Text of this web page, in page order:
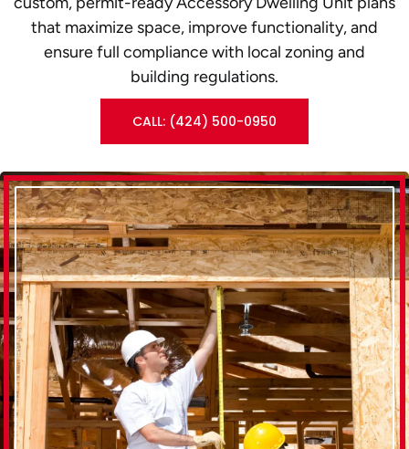
that maximize space, improve functionality, and
ensure full compliance with local zoning and
building regulations.
CALL: (424) 500-0950